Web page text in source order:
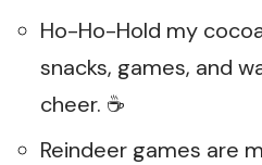
Ho-Ho-Hold my
snacks, games, and
cheer. ☕
Reindeer games are